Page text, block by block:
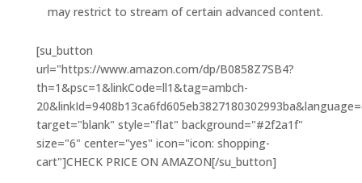
may restrict to stream of certain advanced content.
[su_button
url="https://www.amazon.com/dp/B0858Z7SB4?
th=1&psc=1&linkCode=ll1&tag=ambch-
target="blank" style="flat" background="#2f2a1f"
size="6" center="yes" icon="icon: shopping-
cart"]CHECK PRICE ON AMAZON[/su_button]